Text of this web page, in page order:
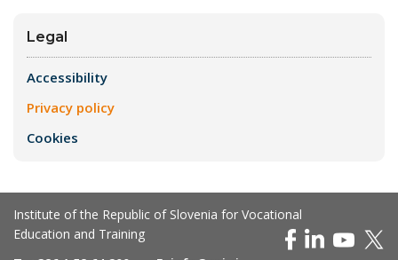
Legal
Accessibility
Privacy policy
Cookies
Institute of the Republic of Slovenia for Vocational
Education and Training